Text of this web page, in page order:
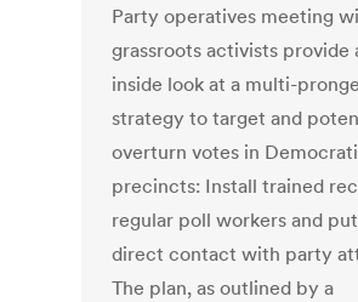
Party operatives meeting
grassroots activists provide
inside look at a multi-
strategy to target and
overturn votes in
precincts: Install trained
regular poll workers and
direct contact with party
The plan, as outlined by a